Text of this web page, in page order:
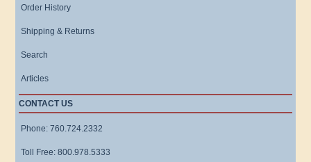
Order History
Shipping & Returns
Search
Articles
CONTACT US
Phone: 760.724.2332
Toll Free: 800.978.5333